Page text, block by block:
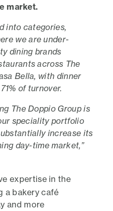
market.
into categories,
we are under-
dining brands
across The
Bella, with dinner
of turnover.
The Doppio Group is
speciality portfolio
increase its
day-time market,”
expertise in the
a bakery café
and more